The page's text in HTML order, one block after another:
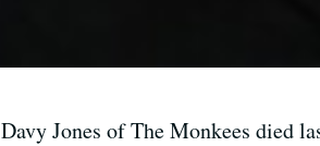
Davy Jones of The Monkees died